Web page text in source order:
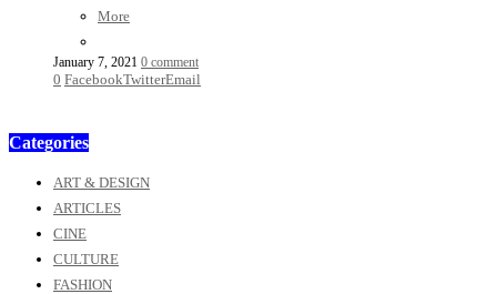
More
January 7, 2021 0 comment
0 FacebookTwitterEmail
Categories
ART & DESIGN
ARTICLES
CINE
CULTURE
FASHION